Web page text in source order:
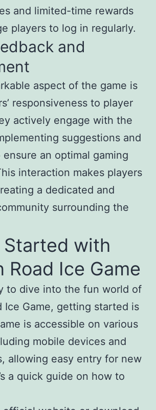
and limited-time rewards
players to log in regularly.
and
aspect of the game is
responsiveness to player
actively engage with the
suggestions and
an optimal gaming
interaction makes players
a dedicated and
surrounding the
with
Road Ice Game
to dive into the fun world of
Ice Game, getting started is
is accessible on various
mobile devices and
allowing easy entry for new
a quick guide on how to